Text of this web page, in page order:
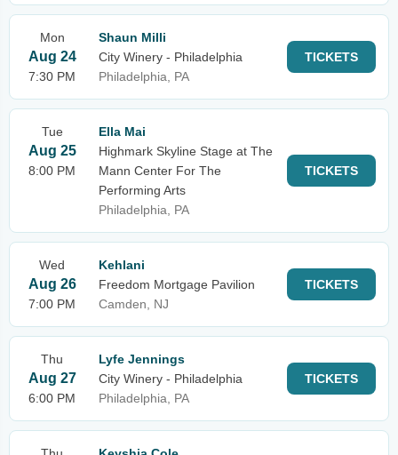
Mon
Aug 24
7:30 PM
Shaun Milli
City Winery - Philadelphia
Philadelphia, PA
TICKETS
Tue
Aug 25
8:00 PM
Ella Mai
Highmark Skyline Stage at The
Mann Center For The
Performing Arts
Philadelphia, PA
TICKETS
Wed
Aug 26
7:00 PM
Kehlani
Freedom Mortgage Pavilion
Camden, NJ
TICKETS
Thu
Aug 27
6:00 PM
Lyfe Jennings
City Winery - Philadelphia
Philadelphia, PA
TICKETS